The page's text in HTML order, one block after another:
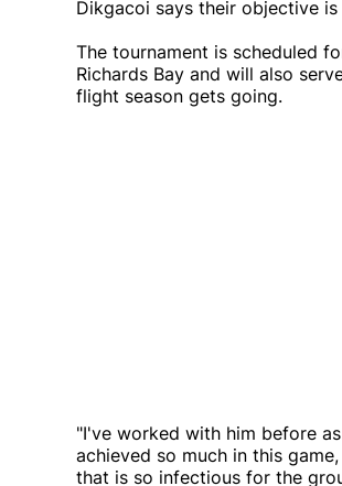
Dikgacoi says their objective
The tournament is scheduled
Richards Bay and will also
flight season gets going.
"I've worked with him before
achieved so much in this
that is so infectious for the